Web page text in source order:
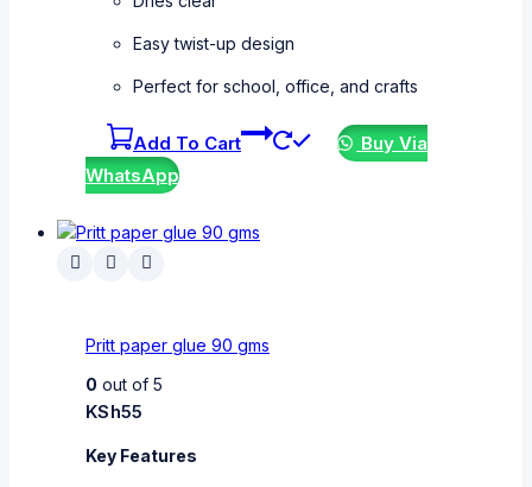
Easy twist-up design
Perfect for school, office, and crafts
Add To Cart
Buy Via
WhatsApp
Pritt paper glue 90 gms
0 out of 5
KSh55
Key Features